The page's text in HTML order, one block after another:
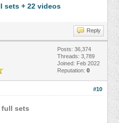
sets + 22 videos
Reply
Posts: 36,374
Threads: 3,789
Joined: Feb 2022
Reputation: 0
#10
full sets